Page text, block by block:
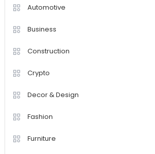
Automotive
Business
Construction
Crypto
Decor & Design
Fashion
Furniture